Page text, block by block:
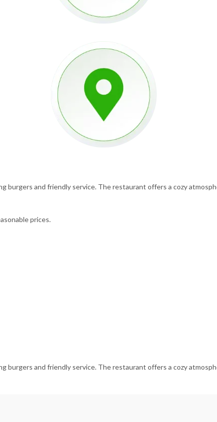
burgers and friendly service. The restaurant offers a cozy
prices.
burgers and friendly service. The restaurant offers a cozy